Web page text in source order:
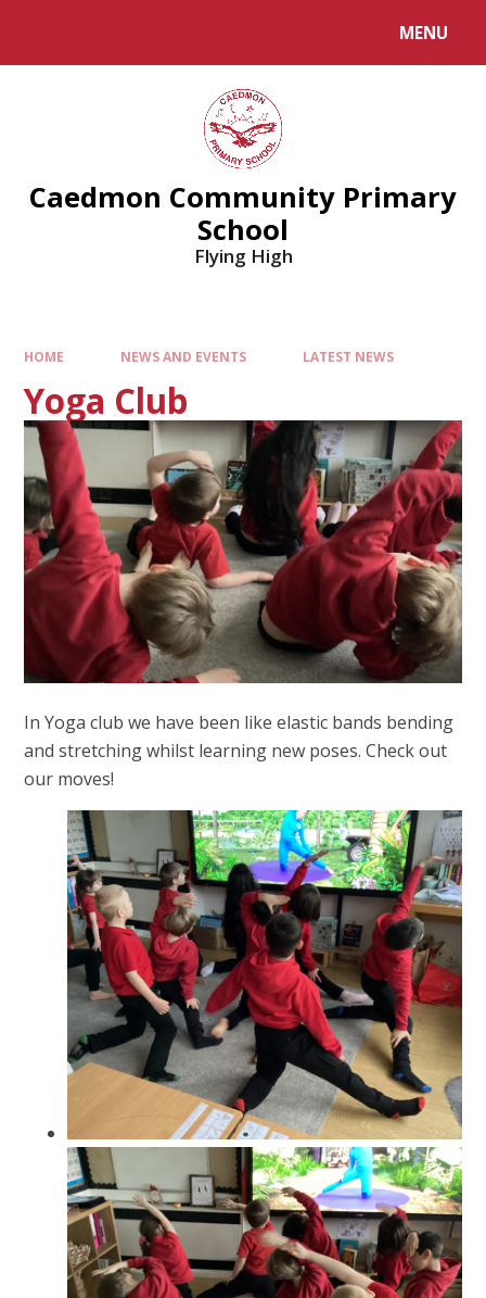
MENU
Caedmon Community Primary
School
Flying High
HOME NEWS AND EVENTS LATEST NEWS
Yoga Club
In Yoga club we have been like elastic bands bending
and stretching whilst learning new poses. Check out
our moves!